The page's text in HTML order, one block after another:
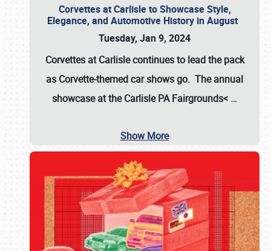
Corvettes at Carlisle to Showcase Style,
Elegance, and Automotive History in August
Tuesday, Jan 9, 2024
Corvettes at Carlisle continues to lead the pack
as Corvette-themed car shows go. The annual
showcase at theCarlisle PA Fairgrounds< …
Show More